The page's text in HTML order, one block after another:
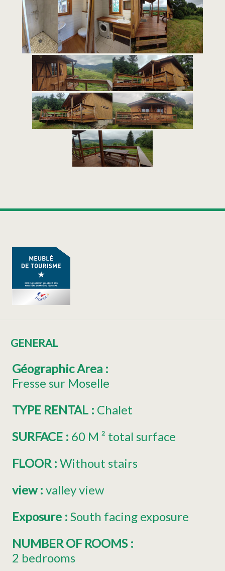
GENERAL
Géographic Area :
Fresse sur Moselle
TYPE RENTAL : Chalet
SURFACE : 60 M ² total surface
FLOOR : Without stairs
view: valley view
Exposure : South facing exposure
NUMBER OF ROOMS :
2 bedrooms